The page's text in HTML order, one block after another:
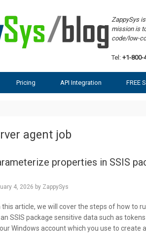
ZappySys
mission is
code/low-
Tel: +1-800-
Pricing API Integration FREE
agent job
properties in SSIS
4, 2026 by ZappySys
article, we will cover the steps of how to
an SSIS package sensitive data such as
Windows account which you use to create